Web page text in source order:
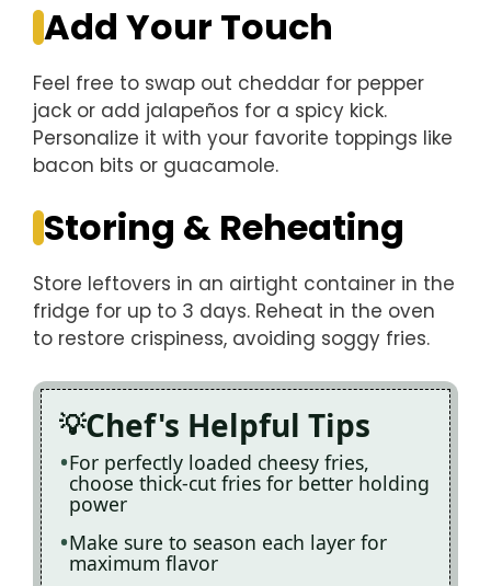
Add Your Touch
Feel free to swap out cheddar for pepper
jack or add jalapeños for a spicy kick.
Personalize it with your favorite toppings like
bacon bits or guacamole.
Storing & Reheating
Store leftovers in an airtight container in the
fridge for up to 3 days. Reheat in the oven
to restore crispiness, avoiding soggy fries.
Chef's Helpful Tips
For perfectly loaded cheesy fries,
choose thick-cut fries for better holding
power
Make sure to season each layer for
maximum flavor